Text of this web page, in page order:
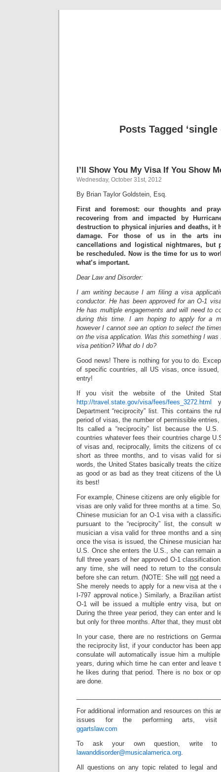
Posts Tagged ‘single
I’ll Show You My Visa If You Show
Wednesday, October 31st, 2012
By Brian Taylor Goldstein, Esq.
First and foremost: our thoughts and
recovering from and impacted by
destruction to physical injuries and deaths, it
damage. For those of us in the arts
cancellations and logistical nightmares, but
be rescheduled. Now is the time for us to
what’s important.
Dear Law and Disorder:
I am writing because I am filing a visa
conductor. He has been approved for an O-1
He has multiple engagements and will need to
during this time. I am hoping to apply for a
however I cannot see an option to select the
on the visa application. Was this something I was
visa petition? What do I do?
Good news! There is nothing for you to do.
of specific countries, all US visas, once issued,
entry!
If you visit the website of the United
http://travel.state.gov/visa/fees/fees_3272.html
Department “reciprocity” list. This contains the
period of visas, the number of permissible
Its called a “reciprocity” list because the
countries whatever fees their countries charge
of visas and, reciprocally, limits the citizens of
short as three months, and to visas valid for
words, the United States basically treats the
as good or as bad as they treat citizens of the
its best!
For example, Chinese citizens are only eligible
visas are only valid for three months at a time.
Chinese musician for an O-1 visa with a
pursuant to the “reciprocity” list, the consult
musician a visa valid for three months and a
once the visa is issued, the Chinese musician
U.S. Once she enters the U.S., she can remain
full three years of her approved O-1
any time, she will need to return to the
before she can return. (NOTE: She will notneed a
She merely needs to apply for a new visa at the
I-797 approval notice.) Similarly, a Brazilian
O-1 will be issued a multiple entry visa, but
During the three year period, they can enter and
but only for three months. After that, they must
In your case, there are no restrictions on
the reciprocity list, if your conductor has been
consulate will automatically issue him a
years, during which time he can enter and
he likes during that period. There is no box or
are done.
For additional information and resources on this
issues for the performing arts, visit
ggartslaw.com
To ask your own question, write to
lawanddisorder@musicalamerica.org.
All questions on any topic related to legal and